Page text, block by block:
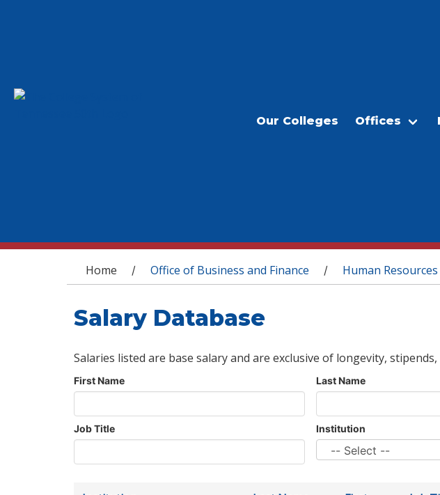
Our Colleges Offices
You are here
Home / Office of Business and Finance / Human Resources
Salary Database
Salaries listed are base salary and are exclusive of longevity,
First Name Last Name
Job Title Institution